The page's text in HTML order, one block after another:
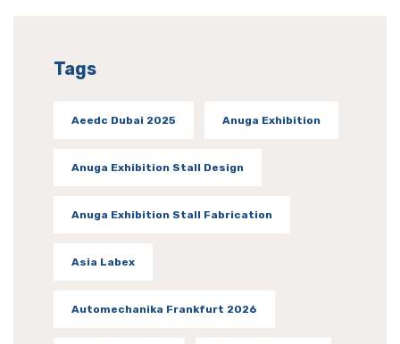
Tags
Aeedc Dubai 2025 Anuga Exhibition
Anuga Exhibition Stall Design
Anuga Exhibition Stall Fabrication
Asia Labex
Automechanika Frankfurt 2026